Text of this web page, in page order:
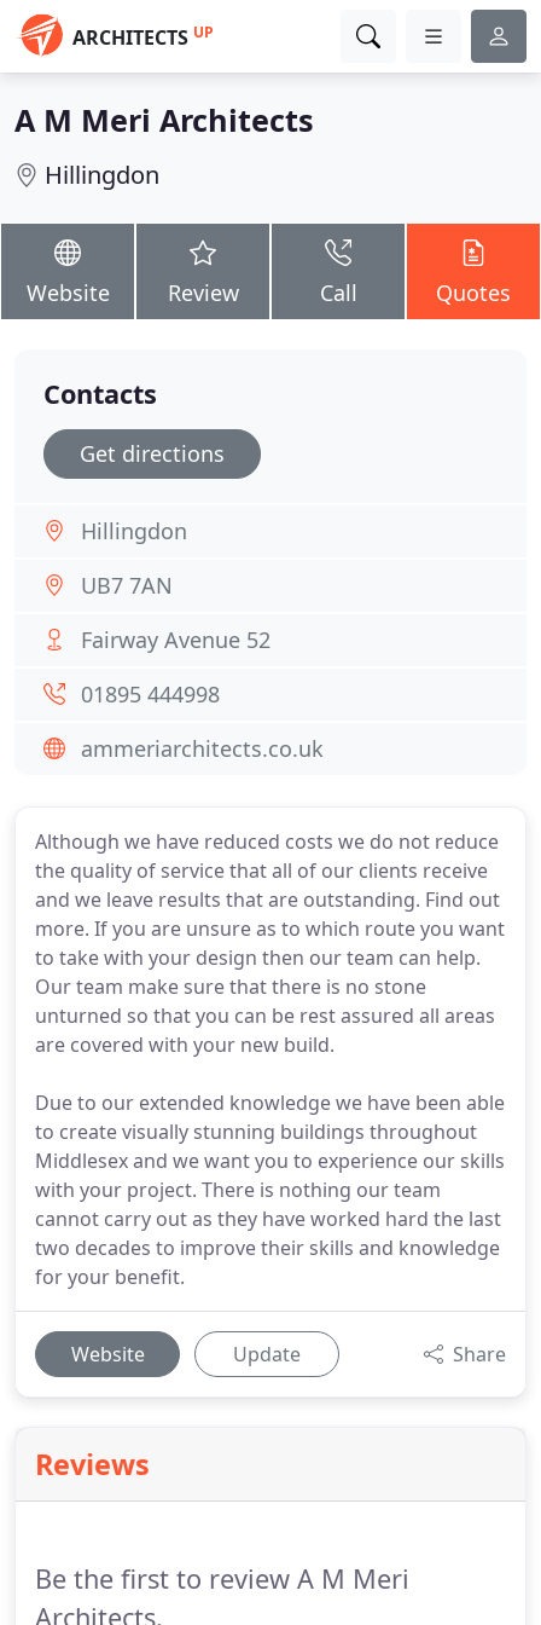
ARCHITECTS UP
A M Meri Architects
Hillingdon
Website Review Call Quotes
Although we have reduced costs we do not reduce
the quality of service that all of our clients receive
and we leave results that are outstanding. Find out
more. If you are unsure as to which route you want
to take with your design then our team can help.
Our team make sure that there is no stone
unturned so that you can be rest assured all areas
are covered with your new build.
Due to our extended knowledge we have been able
to create visually stunning buildings throughout
Middlesex and we want you to experience our skills
with your project. There is nothing our team
cannot carry out as they have worked hard the last
two decades to improve their skills and knowledge
for your benefit.
Website Update Share
Reviews
Be the first to review A M Meri
Architects.
Contacts
Get directions
Hillingdon
UB7 7AN
Fairway Avenue 52
01895 444998
ammeriarchitects.co.uk